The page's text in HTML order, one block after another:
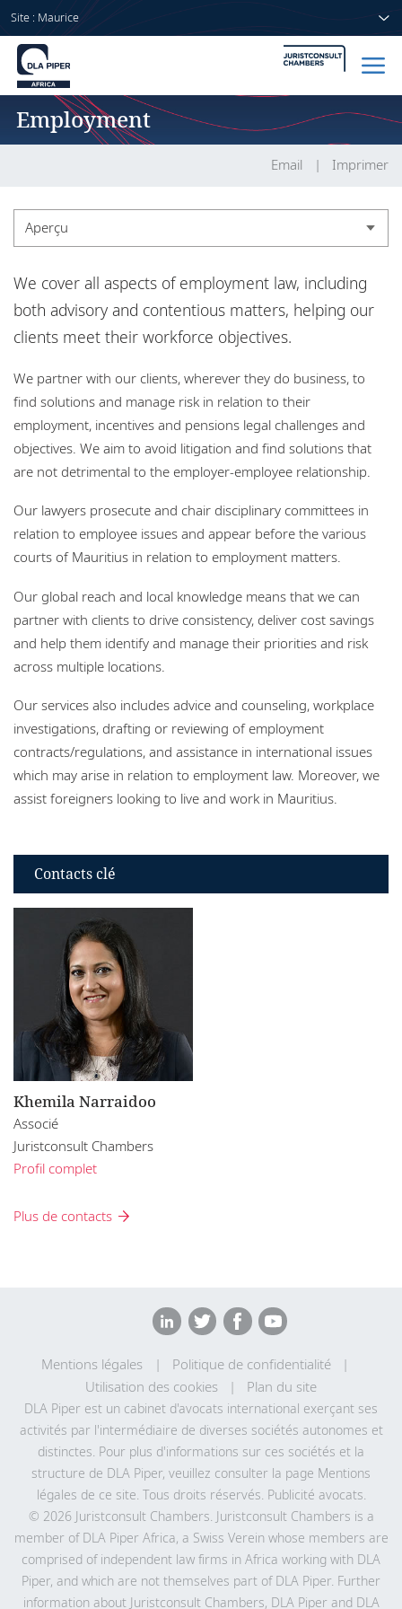
Site : Maurice
A propos de nous
Bureaux
Responsabilité sociale de l'entreprise
Accueil
Compétences
Actualités
Employment
Email Imprimer
Aperçu
Expérience
Actualités
We cover all aspects of employment law, including
both advisory and contentious matters, helping our
clients meet their workforce objectives.
We partner with our clients, wherever they do business, to
find solutions and manage risk in relation to their
employment, incentives and pensions legal challenges and
objectives. We aim to avoid litigation and find solutions that
are not detrimental to the employer-employee relationship.
Our lawyers prosecute and chair disciplinary committees in
relation to employee issues and appear before the various
courts of Mauritius in relation to employment matters.
Our global reach and local knowledge means that we can
partner with clients to drive consistency, deliver cost savings
and help them identify and manage their priorities and risk
across multiple locations.
Our services also includes advice and counseling, workplace
investigations, drafting or reviewing of employment
contracts/regulations, and assistance in international issues
which may arise in relation to employment law. Moreover, we
assist foreigners looking to live and work in Mauritius.
Contacts clé
Khemila Narraidoo
Associé
Juristconsult Chambers
Profil complet
Plus de contacts
Mentions légales
Politique de confidentialité
Utilisation des cookies
Plan du site
DLA Piper est un cabinet d'avocats international exerçant ses
activités par l'intermédiaire de diverses sociétés autonomes et
distinctes. Pour plus d'informations sur ces sociétés et la
structure de DLA Piper, veuillez consulter la page Mentions
légales de ce site. Tous droits réservés. Publicité avocats.
© 2026 Juristconsult Chambers. Juristconsult Chambers is a
member of DLA Piper Africa, a Swiss Verein whose members are
comprised of independent law firms in Africa working with DLA
Piper, and which are not themselves part of DLA Piper. Further
information about Juristconsult Chambers, DLA Piper and DLA